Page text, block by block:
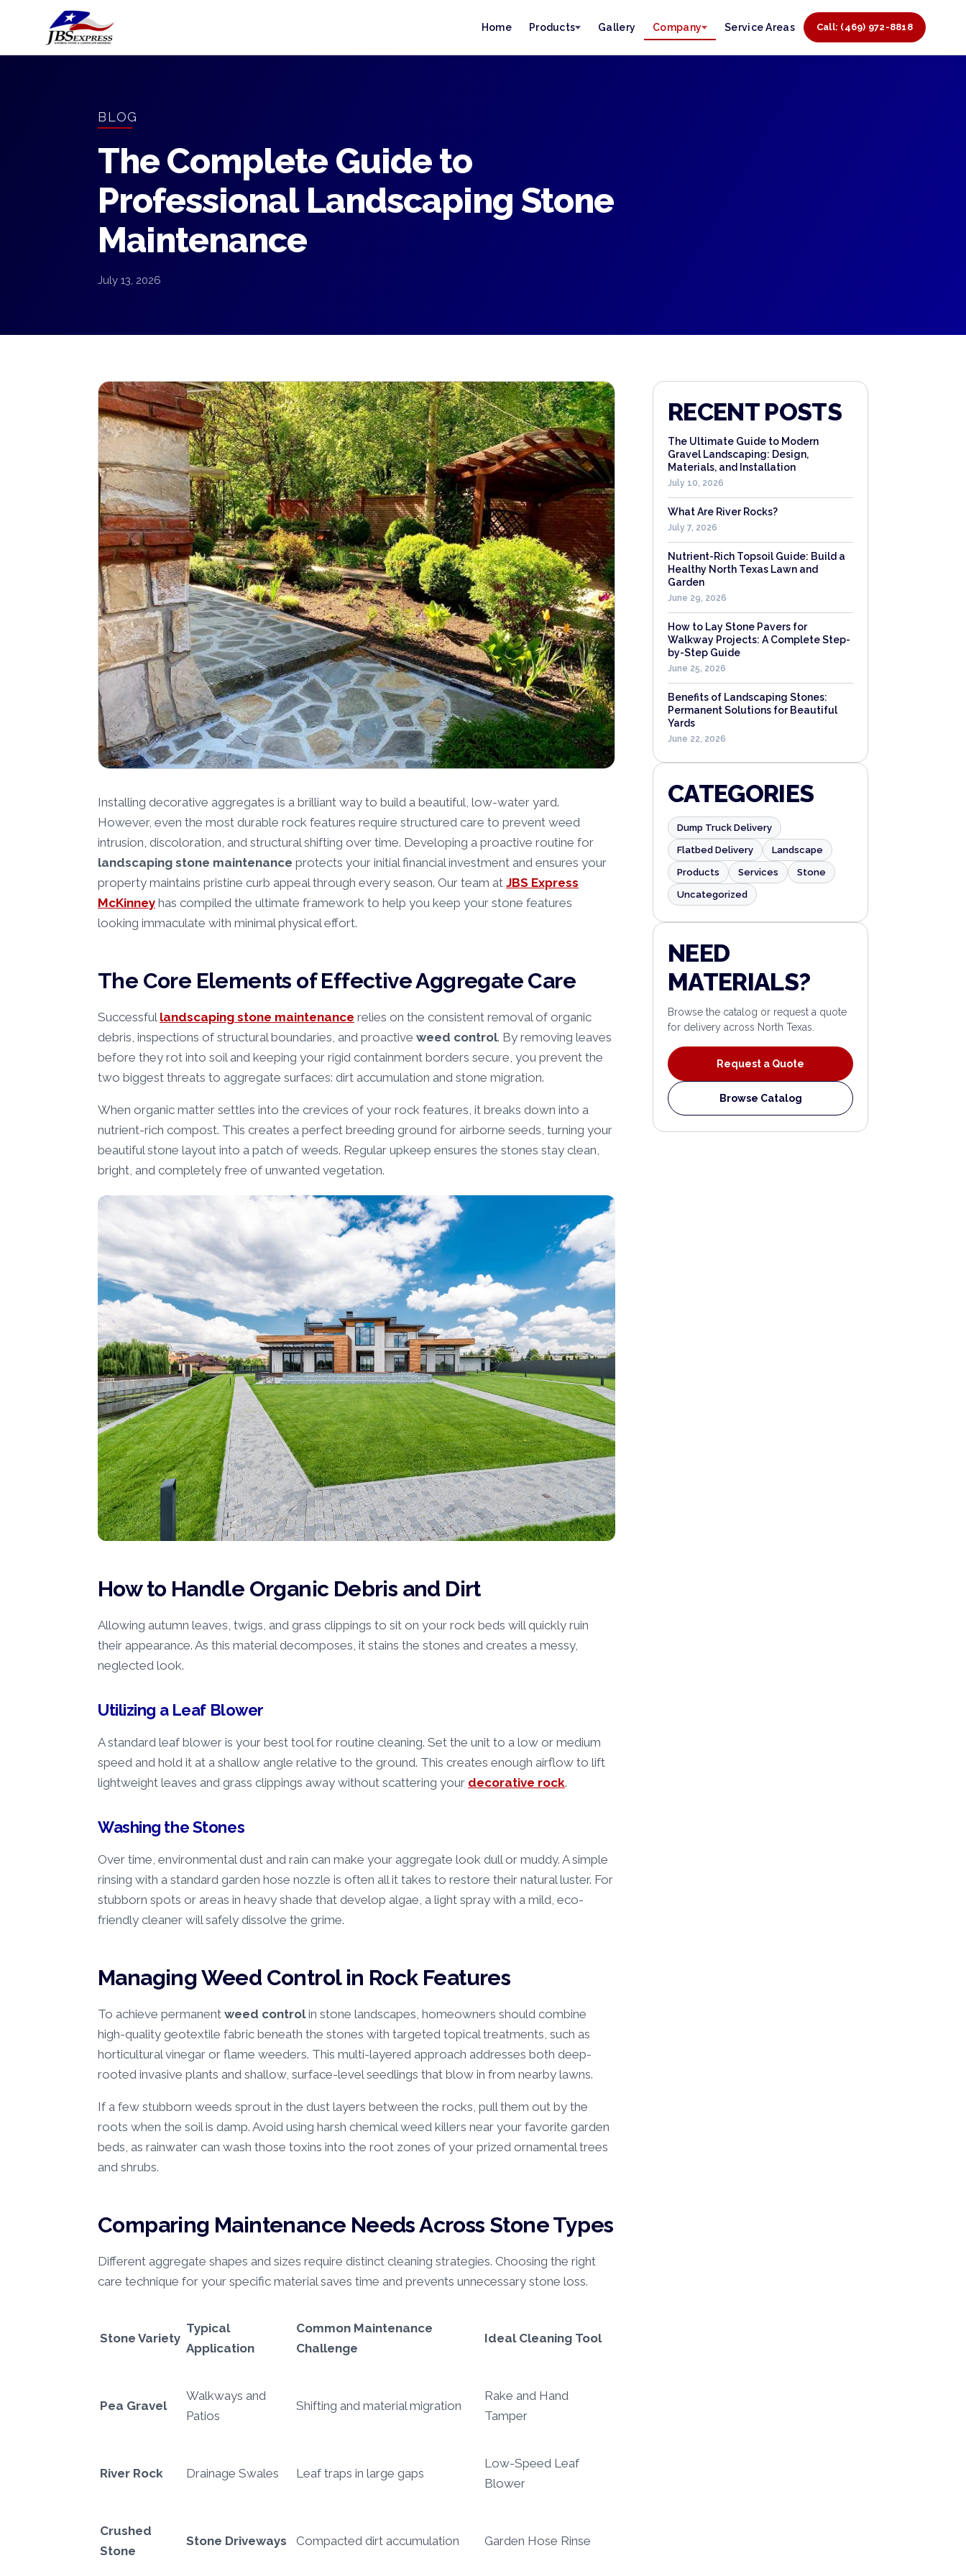
Home Products Gallery Company Service Areas Call: (469) 972-8818
BLOG
The Complete Guide to
Professional Landscaping Stone
Maintenance
July 13, 2026
Installing decorative aggregates is a brilliant way to build a beautiful, low-water yard.
However, even the most durable rock features require structured care to prevent weed
intrusion, discoloration, and structural shifting over time. Developing a proactive routine for
landscaping stone maintenance protects your initial financial investment and ensures your
property maintains pristine curb appeal through every season. Our team at JBS Express
McKinney has compiled the ultimate framework to help you keep your stone features
looking immaculate with minimal physical effort.
The Core Elements of Effective Aggregate Care
Successful landscaping stone maintenance relies on the consistent removal of organic
debris, inspections of structural boundaries, and proactive weed control. By removing leaves
before they rot into soil and keeping your rigid containment borders secure, you prevent the
two biggest threats to aggregate surfaces: dirt accumulation and stone migration.
When organic matter settles into the crevices of your rock features, it breaks down into a
nutrient-rich compost. This creates a perfect breeding ground for airborne seeds, turning your
beautiful stone layout into a patch of weeds. Regular upkeep ensures the stones stay clean,
bright, and completely free of unwanted vegetation.
How to Handle Organic Debris and Dirt
Allowing autumn leaves, twigs, and grass clippings to sit on your rock beds will quickly ruin
their appearance. As this material decomposes, it stains the stones and creates a messy,
neglected look.
Utilizing a Leaf Blower
A standard leaf blower is your best tool for routine cleaning. Set the unit to a low or medium
speed and hold it at a shallow angle relative to the ground. This creates enough airflow to lift
lightweight leaves and grass clippings away without scattering your decorative rock.
Washing the Stones
Over time, environmental dust and rain can make your aggregate look dull or muddy. A simple
rinsing with a standard garden hose nozzle is often all it takes to restore their natural luster. For
stubborn spots or areas in heavy shade that develop algae, a light spray with a mild, eco-
friendly cleaner will safely dissolve the grime.
Managing Weed Control in Rock Features
To achieve permanent weed controlin stone landscapes, homeowners should combine
high-quality geotextile fabric beneath the stones with targeted topical treatments, such as
horticultural vinegar or flame weeders. This multi-layered approach addresses both deep-
rooted invasive plants and shallow, surface-level seedlings that blow in from nearby lawns.
If a few stubborn weeds sprout in the dust layers between the rocks, pull them out by the
roots when the soil is damp. Avoid using harsh chemical weed killers near your favorite garden
beds, as rainwater can wash those toxins into the root zones of your prized ornamental trees
and shrubs.
Comparing Maintenance Needs Across Stone Types
Different aggregate shapes and sizes require distinct cleaning strategies. Choosing the right
care technique for your specific material saves time and prevents unnecessary stone loss.
Stone Variety
Typical
Application
Common Maintenance
Challenge
Ideal Cleaning Tool
Pea Gravel
Walkways and
Patios
Shifting and material migration
Rake and Hand
Tamper
River Rock Drainage Swales Leaf traps in large gaps
Low-Speed Leaf
Blower
Crushed
Stone
Stone Driveways Compacted dirt accumulation Garden Hose Rinse
RECENT POSTS
The Ultimate Guide to Modern
Gravel Landscaping: Design,
Materials, and Installation
July 10, 2026
What Are River Rocks?
July 7, 2026
Nutrient-Rich Topsoil Guide: Build a
Healthy North Texas Lawn and
Garden
June 29, 2026
How to Lay Stone Pavers for
Walkway Projects: A Complete Step-
by-Step Guide
June 25, 2026
Benefits of Landscaping Stones:
Permanent Solutions for Beautiful
Yards
June 22, 2026
CATEGORIES
Dump Truck Delivery
Flatbed Delivery Landscape
Products Services Stone
Uncategorized
NEED
MATERIALS?
Browse the catalog or request a quote
for delivery across North Texas.
Request a Quote
Browse Catalog